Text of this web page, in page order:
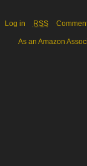
Log in RSS
As an Amazon